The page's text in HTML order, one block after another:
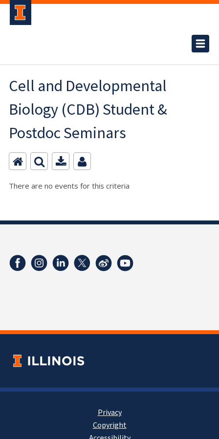
Cell and Developmental
Biology (CDB) Student &
Postdoc Seminars
There are no events for this criteria